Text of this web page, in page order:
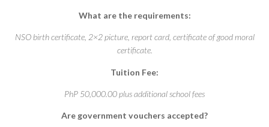
What are the requirements:
NSO birth certificate, 2×2 picture, report card, certificate of good moral
certificate.
Tuition Fee:
PhP 50,000.00 plus additional school fees
Are government vouchers accepted?